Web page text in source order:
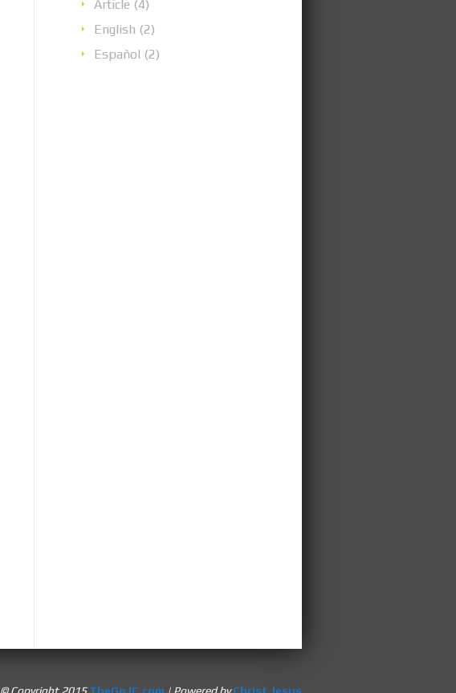
Article (4)
English (2)
Español (2)